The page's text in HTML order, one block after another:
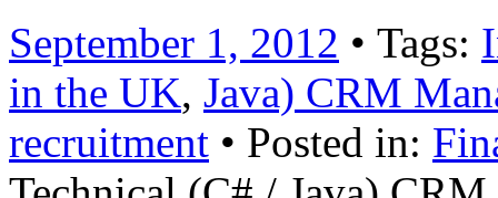
September 1, 2012 • Tags:
in the UK, Java) CRM
recruitment • Posted in: